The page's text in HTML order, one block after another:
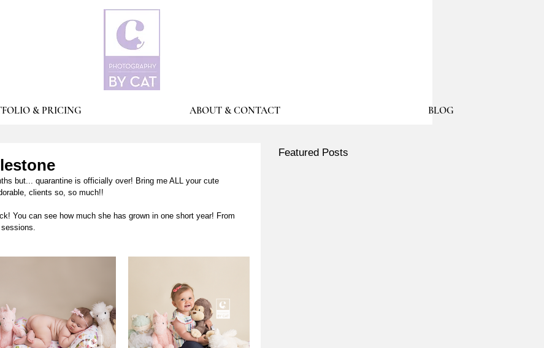
& PRICING ABOUT & CONTACT BLOG
but... quarantine is officially over! Bring me ALL your cute
clients so, so much!!
You can see how much she has grown in one short year! From
Featured Posts